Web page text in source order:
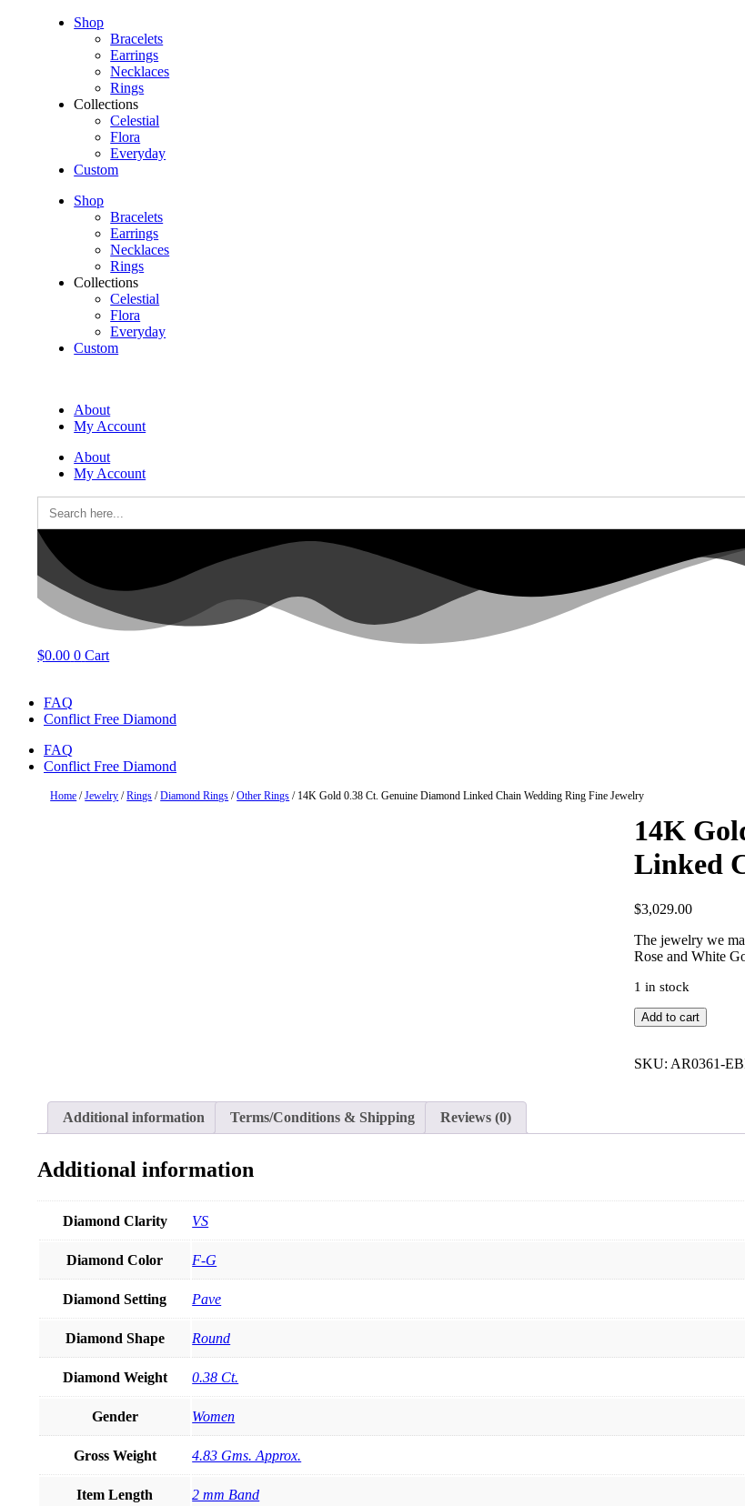
Shop
Bracelets
Earrings
Necklaces
Rings
Collections
Celestial
Flora
Everyday
Custom
Shop
Bracelets
Earrings
Necklaces
Rings
Collections
Celestial
Flora
Everyday
Custom
About
My Account
About
My Account
Search
for:
$0.00 0 Cart
FAQ
Conflict Free Diamond
FAQ
Conflict Free Diamond
Home /Jewelry /Rings /Diamond Rings /Other Rings / 14K Gold 0.38 Ct. Genuine Diamond Linked Chain Wedding Ring Fine Jewelry
14K
Linked
$3,029.00
The jewelry we
Rose and White
1 in stock
14K
Gold
Ct.
Add to cart
SKU: AR0361-
Additional information Terms/Conditions & Shipping Reviews (0)
Additional information
Diamond Clarity VS
Diamond Color F-G
Diamond Setting Pave
Diamond Shape Round
Diamond Weight 0.38 Ct.
Gender Women
Gross Weight 4.83 Gms. Approx.
Item Length 2 mm Band